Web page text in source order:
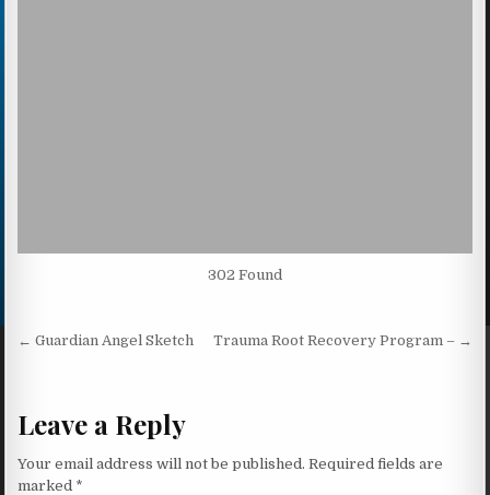
302 Found
Post navigation
← Guardian Angel Sketch Trauma Root Recovery Program – →
Leave a Reply
Your email address will not be published. Required fields are
marked *